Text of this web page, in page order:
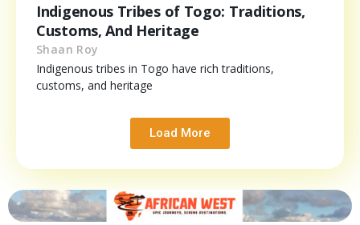
Indigenous Tribes of Togo: Traditions,
Customs, And Heritage
Shaan Roy
Indigenous tribes in Togo have rich traditions,
customs, and heritage
Load More